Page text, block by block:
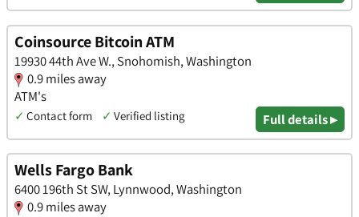
Coinsource Bitcoin ATM
19930 44th Ave W., Snohomish, Washington
0.9 miles away
ATM's
✓ Contact form ✓ Verified listing Full details ▸
Wells Fargo Bank
6400 196th St SW, Lynnwood, Washington
0.9 miles away